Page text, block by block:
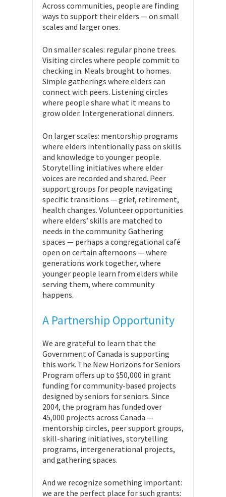
Across communities, people are finding
ways to support their elders — on small
scales and larger ones.
On smaller scales: regular phone trees.
Visiting circles where people commit to
checking in. Meals brought to homes.
Simple gatherings where elders can
connect with peers. Listening circles
where people share what it means to
grow older. Intergenerational dinners.
On larger scales: mentorship programs
where elders intentionally pass on skills
and knowledge to younger people.
Storytelling initiatives where elder
voices are recorded and shared. Peer
support groups for people navigating
specific transitions — grief, retirement,
health changes. Volunteer opportunities
where elders’ skills are matched to
needs in the community. Gathering
spaces — perhaps a congregational café
open on certain afternoons — where
generations work together, where
younger people learn from elders while
serving them, where community
happens.
A Partnership Opportunity
We are grateful to learn that the
Government of Canada is supporting
this work. The New Horizons for Seniors
Program offers up to $50,000 in grant
funding for community-based projects
designed by seniors for seniors. Since
2004, the program has funded over
45,000 projects across Canada —
mentorship circles, peer support groups,
skill-sharing initiatives, storytelling
programs, intergenerational projects,
and gathering spaces.
And we recognize something important:
we are the perfect place for such grants: